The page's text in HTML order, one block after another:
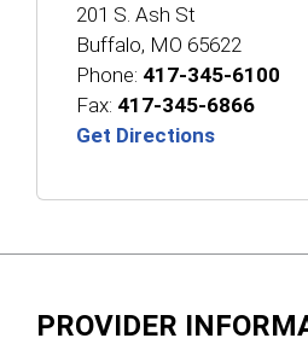
201 S. Ash St
Buffalo, MO 65622
Phone: 417-345-6100
Fax: 417-345-6866
Get Directions
PROVIDER